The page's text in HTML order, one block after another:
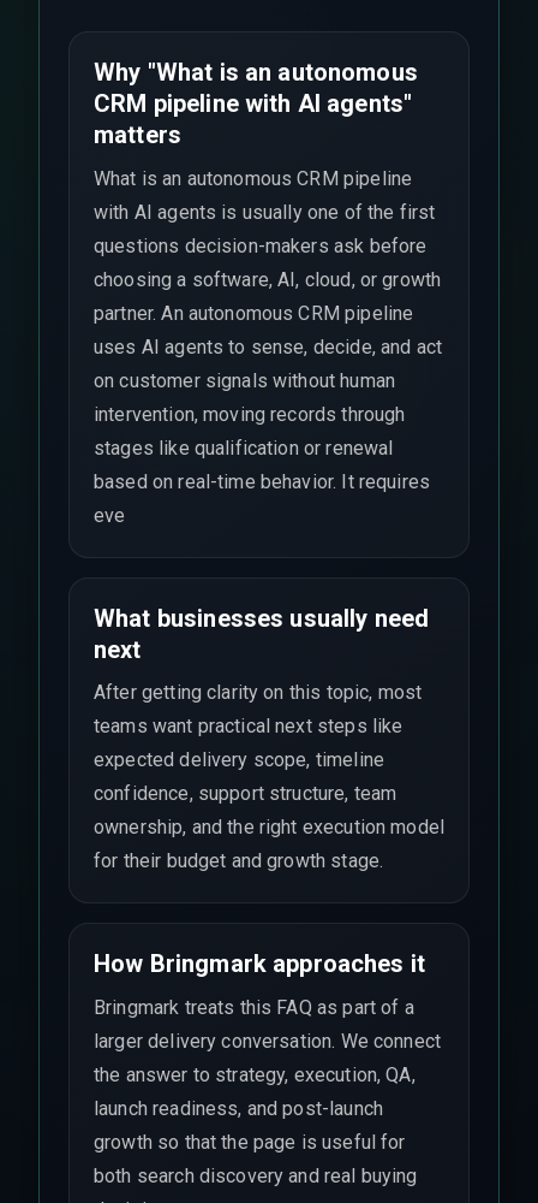
Why "What is an autonomous
CRM pipeline with AI agents"
matters
What is an autonomous CRM pipeline
with AI agents is usually one of the first
questions decision-makers ask before
choosing a software, AI, cloud, or growth
partner. An autonomous CRM pipeline
uses AI agents to sense, decide, and act
on customer signals without human
intervention, moving records through
stages like qualification or renewal
based on real-time behavior. It requires
eve
What businesses usually need
next
After getting clarity on this topic, most
teams want practical next steps like
expected delivery scope, timeline
confidence, support structure, team
ownership, and the right execution model
for their budget and growth stage.
How Bringmark approaches it
Bringmark treats this FAQ as part of a
larger delivery conversation. We connect
the answer to strategy, execution, QA,
launch readiness, and post-launch
growth so that the page is useful for
both search discovery and real buying